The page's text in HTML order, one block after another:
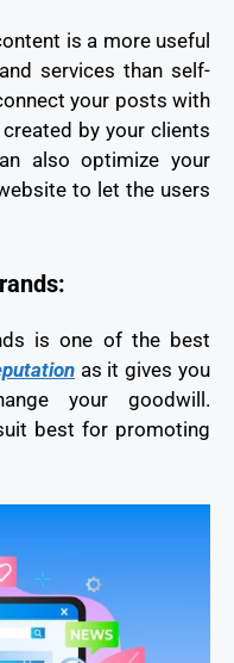
is a more useful
services than self-
your posts with
by your clients
also optimize your
to let the users
is one of the best
as it gives you
your goodwill.
best for promoting